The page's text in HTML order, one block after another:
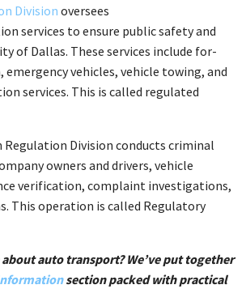
Division oversees
services to ensure public safety and
of Dallas. These services include for-
vehicles, vehicle towing, and
services. This is called regulated
Division conducts criminal
owners and drivers, vehicle
verification, complaint investigations,
This operation is called Regulatory
auto transport? We’ve put together
section packed with practical